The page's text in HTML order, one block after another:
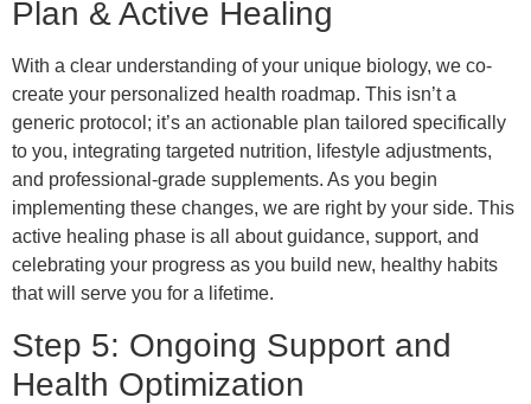
Plan & Active Healing
With a clear understanding of your unique biology, we co-
create your personalized health roadmap. This isn’t a
generic protocol; it’s an actionable plan tailored specifically
to you, integrating targeted nutrition, lifestyle adjustments,
and professional-grade supplements. As you begin
implementing these changes, we are right by your side. This
active healing phase is all about guidance, support, and
celebrating your progress as you build new, healthy habits
that will serve you for a lifetime.
Step 5: Ongoing Support and
Health Optimization